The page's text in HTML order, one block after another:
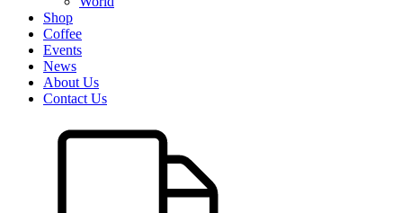
Shop
Coffee
Events
News
About Us
Contact Us